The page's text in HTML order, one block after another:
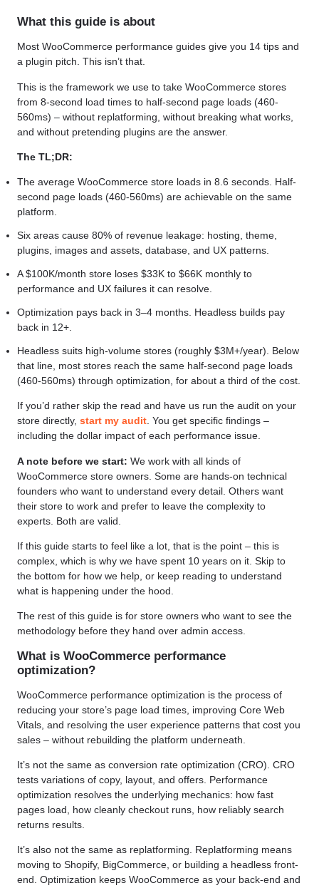
What this guide is about
Most WooCommerce performance guides give you 14 tips and
a plugin pitch. This isn’t that.
This is the framework we use to take WooCommerce stores
from 8-second load times to half-second page loads (460-
560ms) – without replatforming, without breaking what works,
and without pretending plugins are the answer.
The TL;DR:
The average WooCommerce store loads in 8.6 seconds. Half-
second page loads (460-560ms) are achievable on the same
platform.
Six areas cause 80% of revenue leakage: hosting, theme,
plugins, images and assets, database, and UX patterns.
A $100K/month store loses $33K to $66K monthly to
performance and UX failures it can resolve.
Optimization pays back in 3–4 months. Headless builds pay
back in 12+.
Headless suits high-volume stores (roughly $3M+/year). Below
that line, most stores reach the same half-second page loads
(460-560ms) through optimization, for about a third of the cost.
If you’d rather skip the read and have us run the audit on your
store directly, start my audit. You get specific findings –
including the dollar impact of each performance issue.
A note before we start: We work with all kinds of
WooCommerce store owners. Some are hands-on technical
founders who want to understand every detail. Others want
their store to work and prefer to leave the complexity to
experts. Both are valid.
If this guide starts to feel like a lot, that is the point – this is
complex, which is why we have spent 10 years on it. Skip to
the bottom for how we help, or keep reading to understand
what is happening under the hood.
The rest of this guide is for store owners who want to see the
methodology before they hand over admin access.
What is WooCommerce performance
optimization?
WooCommerce performance optimization is the process of
reducing your store’s page load times, improving Core Web
Vitals, and resolving the user experience patterns that cost you
sales – without rebuilding the platform underneath.
It’s not the same as conversion rate optimization (CRO). CRO
tests variations of copy, layout, and offers. Performance
optimization resolves the underlying mechanics: how fast
pages load, how cleanly checkout runs, how reliably search
returns results.
It’s also not the same as replatforming. Replatforming means
moving to Shopify, BigCommerce, or building a headless front-
end. Optimization keeps WooCommerce as your back-end and